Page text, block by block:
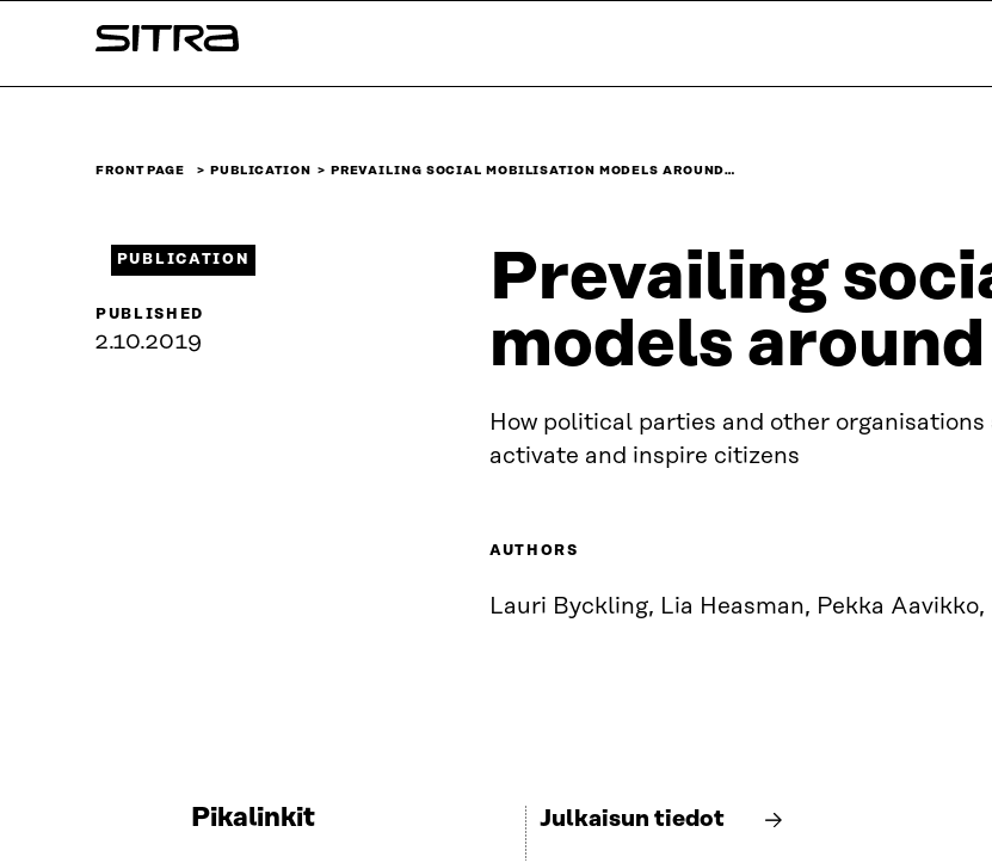
↓
Sitra
FRONT PAGE PUBLICATION PREVAILING SOCIAL MOBILISATION MODELS AROUND…
Prevailing
models
How political parties and other organisations
activate and inspire citizens
AUTHORS
Lauri Byckling, Lia Heasman, Pekka Aavikko,
PUBLICATION
PUBLISHED
2.10.2019
Pikalinkit Julkaisun tiedot